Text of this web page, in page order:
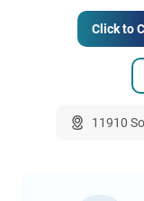
Click to
11910